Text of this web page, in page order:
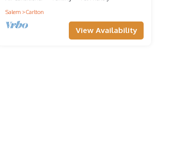
Salem
Carlton
View Availability